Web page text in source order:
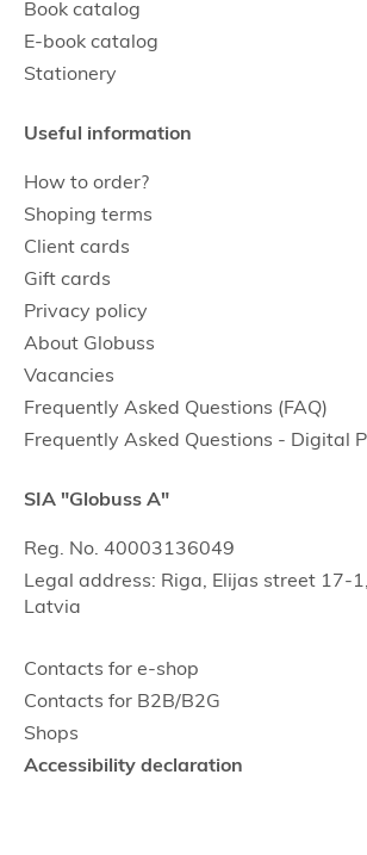
Book catalog
E-book catalog
Stationery
Useful information
How to order?
Shoping terms
Client cards
Gift cards
Privacy policy
About Globuss
Vacancies
Frequently Asked Questions (FAQ)
Frequently Asked Questions - Digital
SIA "Globuss A"
Reg. No. 40003136049
Legal address: Riga, Elijas street 17-
Latvia
Contacts for e-shop
Contacts for B2B/B2G
Shops
Accessibility declaration